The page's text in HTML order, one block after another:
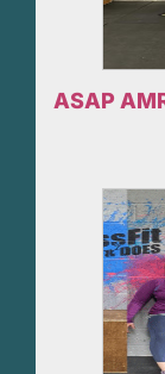
ASAP